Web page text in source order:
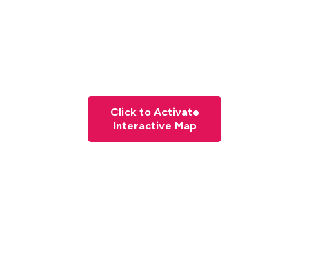
Click to Activate
Interactive Map